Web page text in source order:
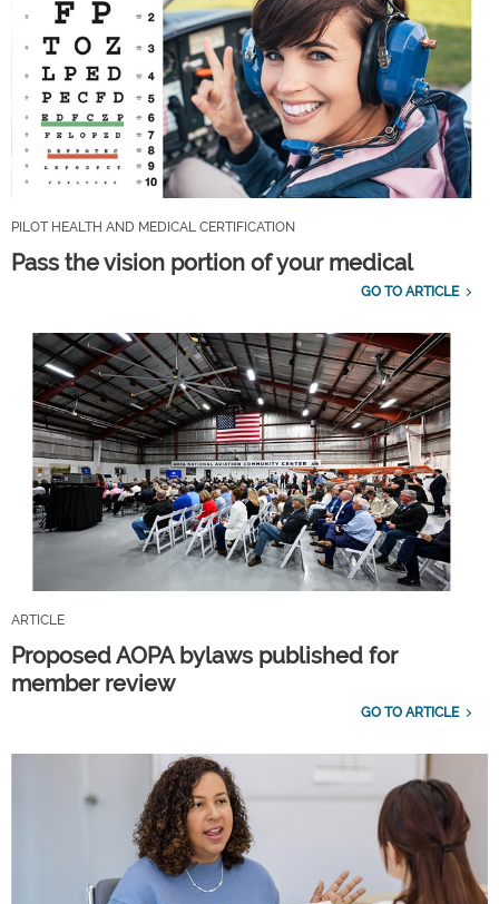
PILOT HEALTH AND MEDICAL CERTIFICATION
Pass the vision portion of your medical
GO TO ARTICLE
ARTICLE
Proposed AOPA bylaws published for
member review
GO TO ARTICLE